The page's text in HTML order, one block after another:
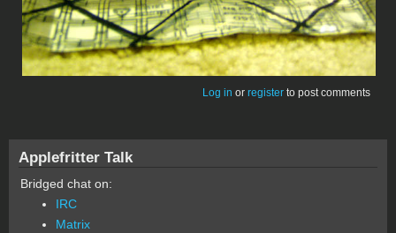
Log in or register to post comments
Applefritter Talk
Bridged chat on:
IRC
Matrix